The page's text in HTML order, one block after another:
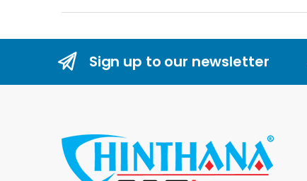
Sign up to our newsletter